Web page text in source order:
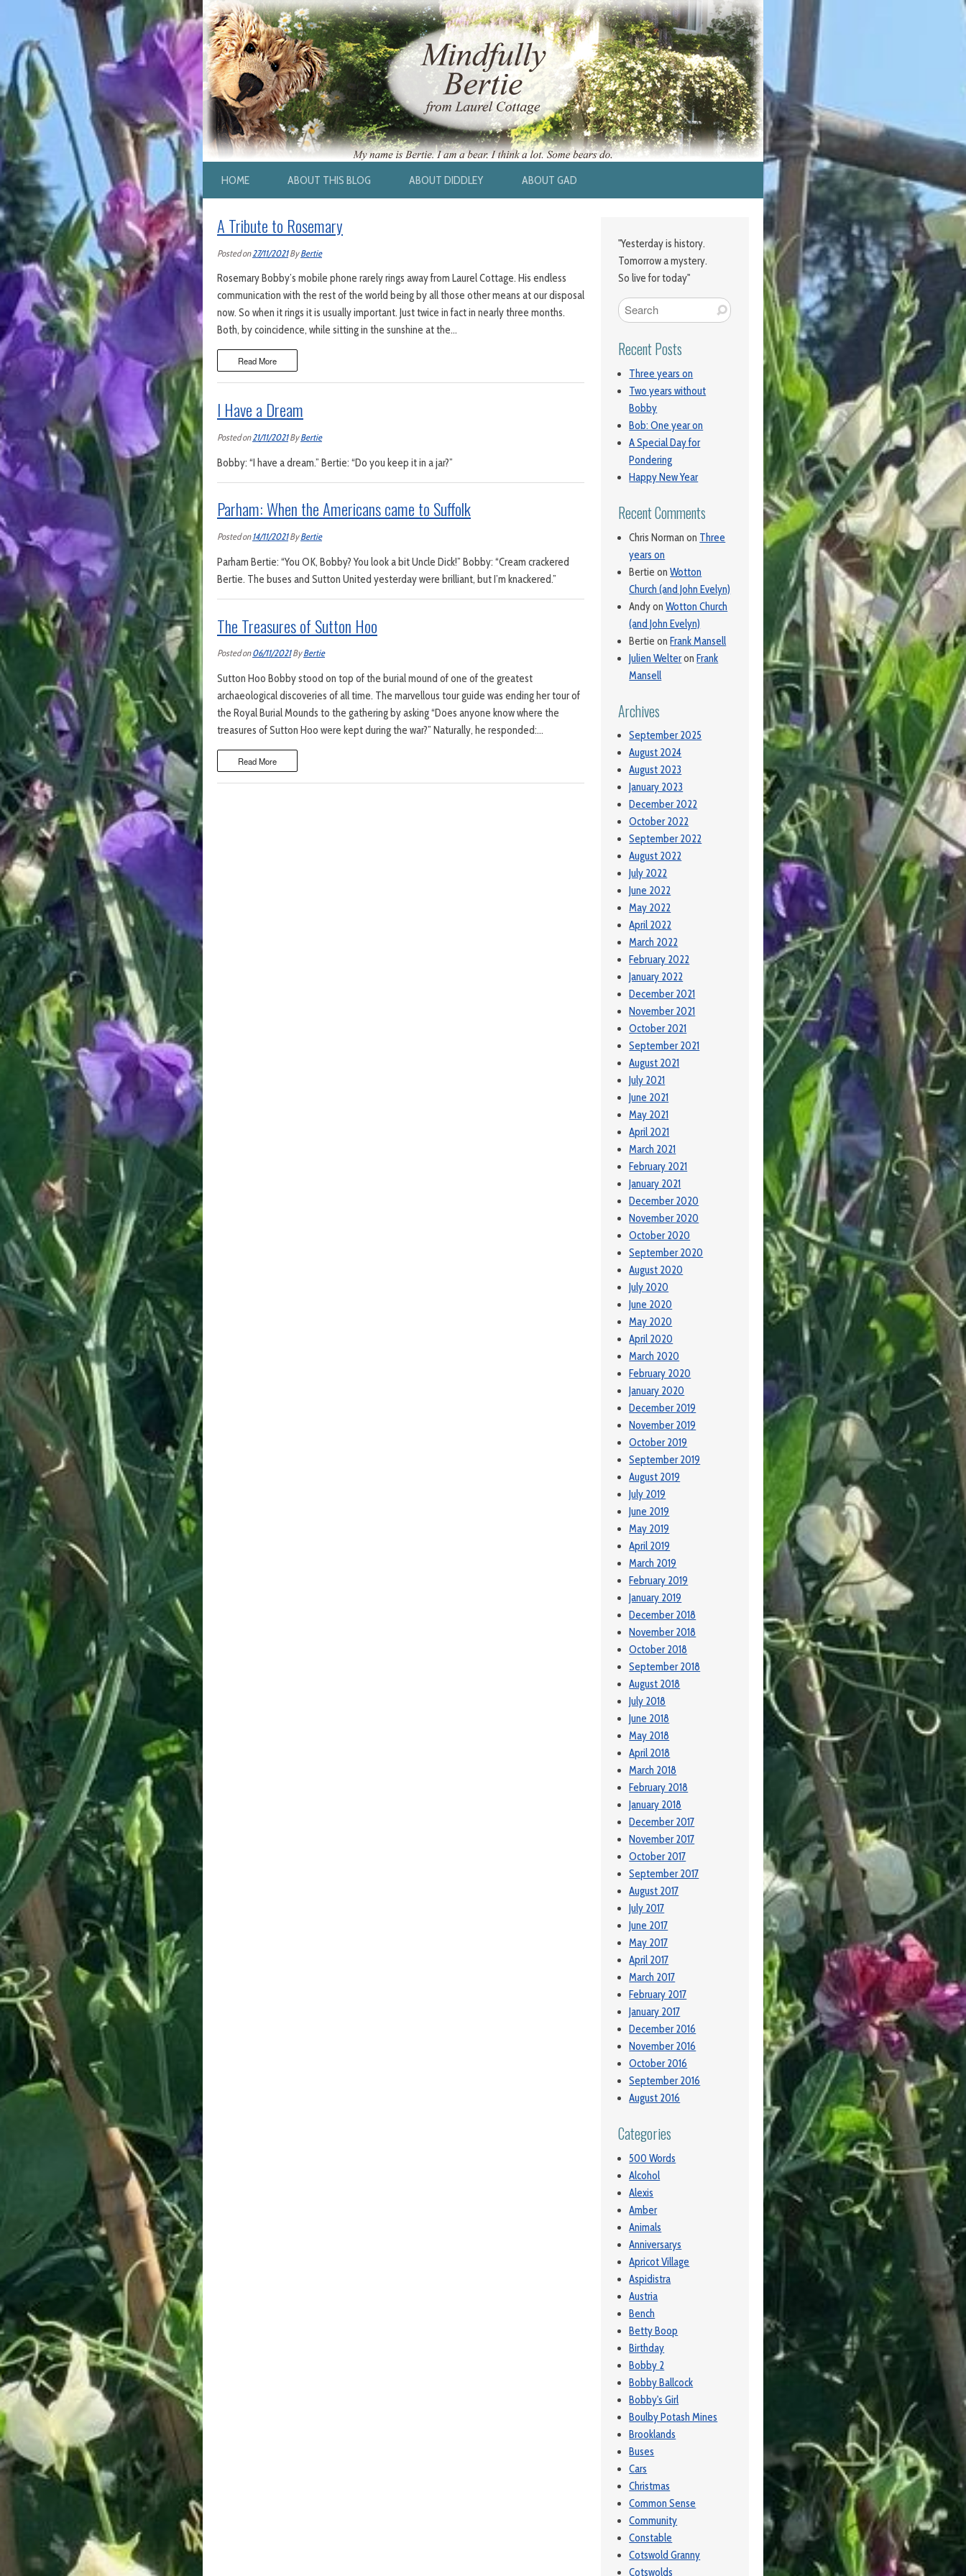
HOME ABOUT THIS BLOG ABOUT DIDDLEY ABOUT GAD
A Tribute to Rosemary
Posted on27/11/2021ByBertie
Rosemary Bobby’s mobile phone rarely rings away from Laurel Cottage. His endless
communication with the rest of the world being by all those other means at our disposal
now. So when it rings it is usually important. Just twice in fact in nearly three months.
Both, by coincidence, while sitting in the sunshine at the…
Read More
I Have a Dream
Posted on21/11/2021ByBertie
Bobby: “I have a dream.” Bertie: “Do you keep it in a jar?”
Parham: When the Americans came to Suffolk
Posted on14/11/2021ByBertie
Parham Bertie: “You OK, Bobby? You look a bit Uncle Dick!” Bobby: “Cream crackered
Bertie. The buses and Sutton United yesterday were brilliant, but I’m knackered.”
The Treasures of Sutton Hoo
Posted on06/11/2021ByBertie
Sutton Hoo Bobby stood on top of the burial mound of one of the greatest
archaeological discoveries of all time. The marvellous tour guide was ending her tour of
the Royal Burial Mounds to the gathering by asking “Does anyone know where the
treasures of Sutton Hoo were kept during the war?” Naturally, he responded:…
Read More
"Yesterday is history.
Tomorrow a mystery.
So live for today"
Recent Posts
Three years on
Two years without
Bobby
Bob: One year on
A Special Day for
Pondering
Happy New Year
Recent Comments
Chris Norman on Three
years on
Bertie onWotton
Church (and John Evelyn)
AndyonWotton Church
(and John Evelyn)
Bertie onFrank Mansell
Julien WelteronFrank
Mansell
Archives
September 2025
August 2024
August 2023
January 2023
December 2022
October 2022
September 2022
August 2022
July 2022
June 2022
May 2022
April 2022
March 2022
February 2022
January 2022
December 2021
November 2021
October 2021
September 2021
August 2021
July 2021
June 2021
May 2021
April 2021
March 2021
February 2021
January 2021
December 2020
November 2020
October 2020
September 2020
August 2020
July 2020
June 2020
May 2020
April 2020
March 2020
February 2020
January 2020
December 2019
November 2019
October 2019
September 2019
August 2019
July 2019
June 2019
May 2019
April 2019
March 2019
February 2019
January 2019
December 2018
November 2018
October 2018
September 2018
August 2018
July 2018
June 2018
May 2018
April 2018
March 2018
February 2018
January 2018
December 2017
November 2017
October 2017
September 2017
August 2017
July 2017
June 2017
May 2017
April 2017
March 2017
February 2017
January 2017
December 2016
November 2016
October 2016
September 2016
August 2016
Categories
500 Words
Alcohol
Alexis
Amber
Animals
Anniversarys
Apricot Village
Aspidistra
Austria
Bench
Betty Boop
Birthday
Bobby 2
Bobby Ballcock
Bobby's Girl
Boulby Potash Mines
Brooklands
Buses
Cars
Christmas
Common Sense
Community
Constable
Cotswold Granny
Cotswolds